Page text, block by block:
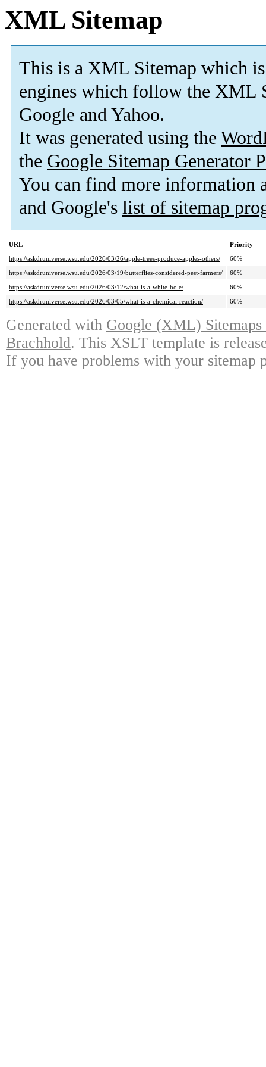
XML Sitemap
This is a XML Sitemap which is
engines which follow the XML
Google and Yahoo.
It was generated using the
the Google Sitemap Generator
You can find more information
and Google's list of sitemap
URL
Priority
https://askdruniverse.wsu.edu/2026/03/26/apple-trees-produce-apples-others/
60%
https://askdruniverse.wsu.edu/2026/03/19/butterflies-considered-pest-farmers/
60%
https://askdruniverse.wsu.edu/2026/03/12/what-is-a-white-hole/
60%
https://askdruniverse.wsu.edu/2026/03/05/what-is-a-chemical-reaction/
60%
Generated with Google (XML)
Brachhold. This XSLT template is
If you have problems with your sitemap